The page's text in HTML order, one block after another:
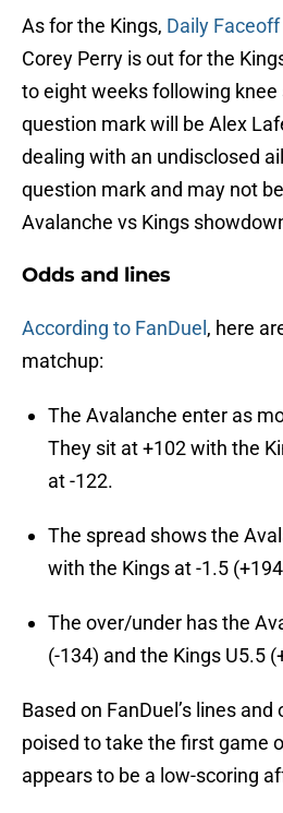
As for the Kings, Daily Faceoff
Corey Perry is out for the
to eight weeks following knee
question mark will be Alex
dealing with an undisclosed
question mark and may not
Avalanche vs Kings
Odds and lines
According to FanDuel , here
matchup:
The Avalanche enter as
They sit at +102 with the
at -122.
The spread shows the
with the Kings at -1.5
The over/under has the
(-134) and the Kings U5.5
Based on FanDuel’s lines
poised to take the first game
appears to be a low-scoring